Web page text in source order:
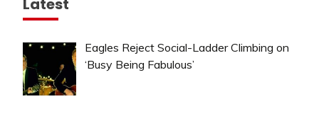
Latest
Eagles Reject Social-Ladder Climbing on
‘Busy Being Fabulous’